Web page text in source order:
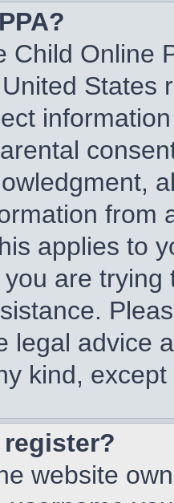
Child Online
States
from
applies to
are
legal advice
kind,
register?
website